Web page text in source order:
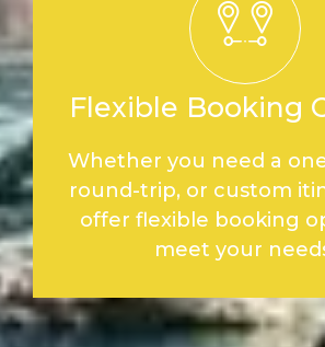
Flexible Booking
Whether you need a
round-trip, or custom
offer flexible booking
meet your